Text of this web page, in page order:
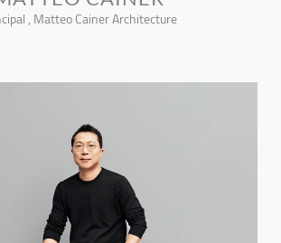
, Matteo Cainer Architecture